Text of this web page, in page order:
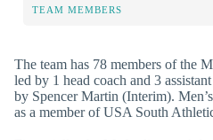
TEAM MEMBERS
The team has 78 members of the
led by 1 head coach and 3
by Spencer Martin (Interim).
as a member of USA South